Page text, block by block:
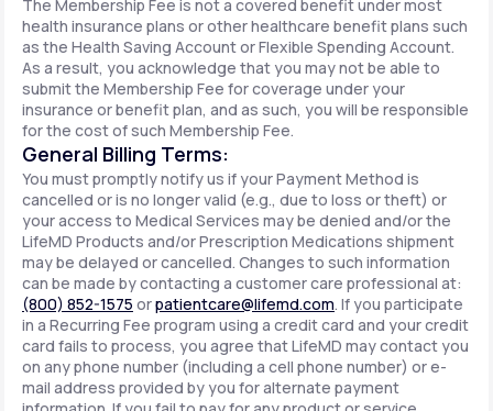
The Membership Fee is not a covered benefit under most
health insurance plans or other healthcare benefit plans such
as the Health Saving Account or Flexible Spending Account.
As a result, you acknowledge that you may not be able to
submit the Membership Fee for coverage under your
insurance or benefit plan, and as such, you will be responsible
for the cost of such Membership Fee.
General Billing Terms:
You must promptly notify us if your Payment Method is
cancelled or is no longer valid (e.g., due to loss or theft) or
your access to Medical Services may be denied and/or the
LifeMD Products and/or Prescription Medications shipment
may be delayed or cancelled. Changes to such information
can be made by contacting a customer care professional at:
(800) 852-1575 orpatientcare@lifemd.com. If you participate
in a Recurring Fee program using a credit card and your credit
card fails to process, you agree that LifeMD may contact you
on any phone number (including a cell phone number) or e-
mail address provided by you for alternate payment